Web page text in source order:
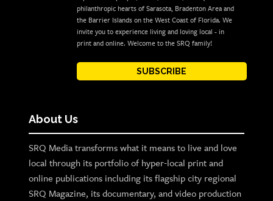
philanthropic hearts of Sarasota, Bradenton Area and
the Barrier Islands on the West Coast of Florida. We
invite you to experience living and loving local - in
print and online. Welcome to the SRQ family!
SUBSCRIBE
About Us
SRQ Media transforms what it means to live and love
local through its portfolio of hyper-local print and
online publications including its flagship city regional
SRQ Magazine, its documentary, and video production